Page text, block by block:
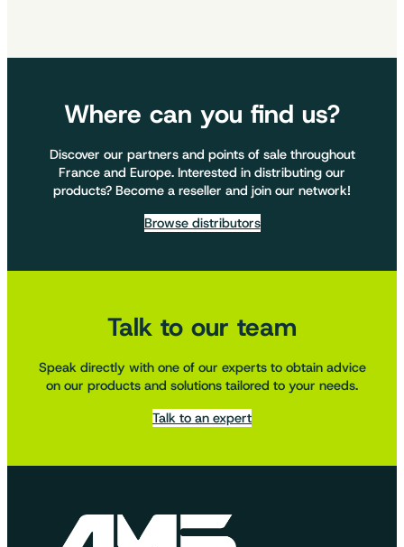
Where can you find us?
Discover our partners and points of sale throughout
France and Europe. Interested in distributing our
products? Become a reseller and join our network!
Browse distributors
Talk to our team
Speak directly with one of our experts to obtain advice
on our products and solutions tailored to your needs.
Talk to an expert